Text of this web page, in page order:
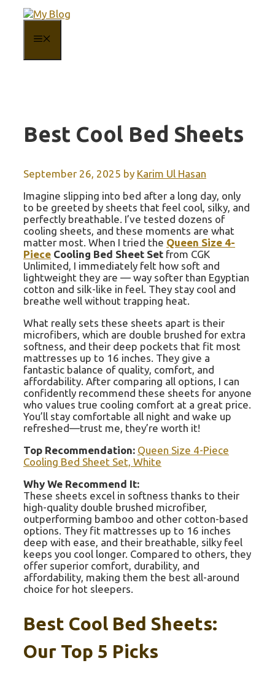
Skip
content
Best Cool Bed Sheets
September 26, 2025 by Karim Ul Hasan
Imagine slipping into bed after a long day, only
to be greeted by sheets that feel cool, silky, and
perfectly breathable. I’ve tested dozens of
cooling sheets, and these moments are what
matter most. When I tried the Queen Size 4-
Piece Cooling Bed Sheet Set from CGK
Unlimited, I immediately felt how soft and
lightweight they are — way softer than Egyptian
cotton and silk-like in feel. They stay cool and
breathe well without trapping heat.
What really sets these sheets apart is their
microfibers, which are double brushed for extra
softness, and their deep pockets that fit most
mattresses up to 16 inches. They give a
fantastic balance of quality, comfort, and
affordability. After comparing all options, I can
confidently recommend these sheets for anyone
who values true cooling comfort at a great price.
You’ll stay comfortable all night and wake up
refreshed—trust me, they’re worth it!
Top Recommendation: Queen Size 4-Piece
Cooling Bed Sheet Set, White
Why We Recommend It:
These sheets excel in softness thanks to their
high-quality double brushed microfiber,
outperforming bamboo and other cotton-based
options. They fit mattresses up to 16 inches
deep with ease, and their breathable, silky feel
keeps you cool longer. Compared to others, they
offer superior comfort, durability, and
affordability, making them the best all-around
choice for hot sleepers.
Best Cool Bed Sheets:
Our Top 5 Picks